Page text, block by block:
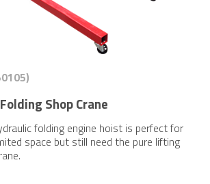
Shop Crane
folding engine hoist is perfect for
space but still need the pure lifting